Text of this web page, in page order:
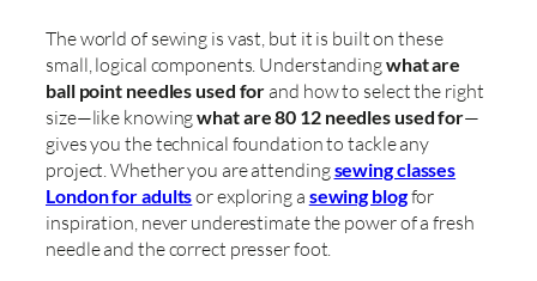
The world of sewing is vast, but it is built on these
small, logical components. Understandingwhat are
ball point needles used for and how to select the right
size—like knowingwhat are 80 12 needles used for—
gives you the technical foundation to tackle any
project. Whether you are attendingsewing classes
London for adultsor exploring a sewing blogfor
inspiration, never underestimate the power of a fresh
needle and the correct presser foot.